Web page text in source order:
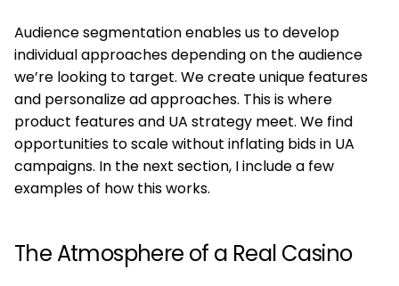
Audience segmentation enables us to develop
individual approaches depending on the audience
we’re looking to target. We create unique features
and personalize ad approaches. This is where
product features and UA strategy meet. We find
opportunities to scale without inflating bids in UA
campaigns. In the next section, I include a few
examples of how this works.
The Atmosphere of a Real Casino